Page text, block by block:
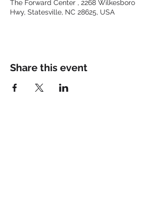
The Forward Center , 2268 Wilkesboro
Hwy, Statesville, NC 28625, USA
Share this event